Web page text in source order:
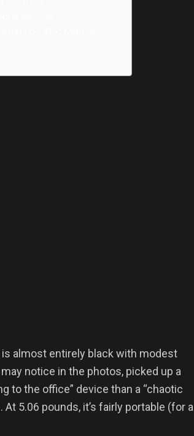
almost entirely black with modest
notice in the photos, picked up a
to the office” device than a “chaotic
5.06 pounds, it’s fairly portable (for a